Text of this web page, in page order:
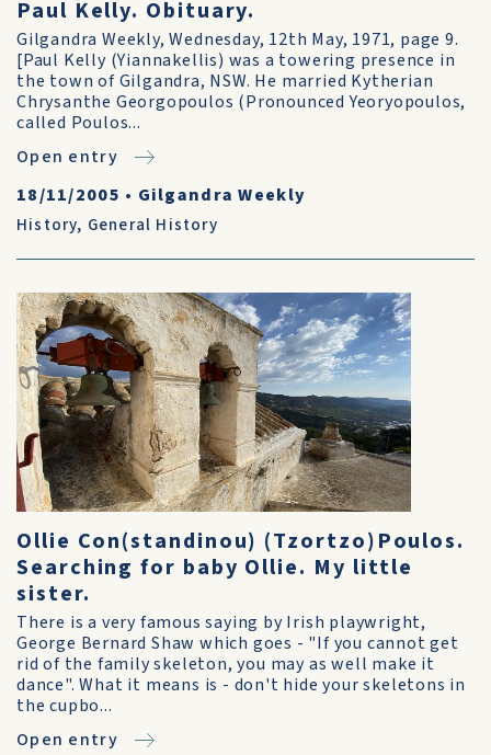
Paul Kelly. Obituary.
Gilgandra Weekly, Wednesday, 12th May, 1971, page 9.
[Paul Kelly (Yiannakellis) was a towering presence in
the town of Gilgandra, NSW. He married Kytherian
Chrysanthe Georgopoulos (Pronounced Yeoryopoulos,
called Poulos...
Open entry
18/11/2005 • Gilgandra Weekly
History, General History
Ollie Con(standinou) (Tzortzo)Poulos.
Searching for baby Ollie. My little
sister.
There is a very famous saying by Irish playwright,
George Bernard Shaw which goes - "If you cannot get
rid of the family skeleton, you may as well make it
dance". What it means is - don't hide your skeletons in
the cupbo...
Open entry